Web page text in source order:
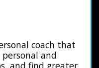
coach that
and